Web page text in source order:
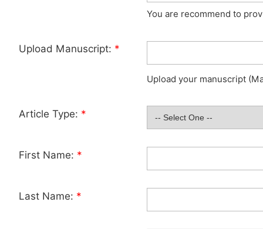
You are recommend to
Upload Manuscript: *
Upload your manuscript
Article Type: *
First Name: *
Last Name: *